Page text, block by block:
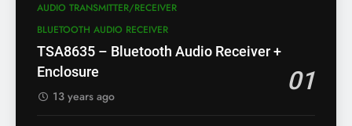
AUDIO TRANSMITTER/RECEIVER
BLUETOOTH AUDIO RECEIVER
TSA8635 – Bluetooth Audio Receiver +
Enclosure
01
13 years ago